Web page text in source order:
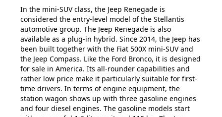
In the mini-SUV class, the Jeep Renegade is
considered the entry-level model of the Stellantis
automotive group. The Jeep Renegade is also
available as a plug-in hybrid. Since 2014, the Jeep has
been built together with the Fiat 500X mini-SUV and
the Jeep Compass. Like the Ford Bronco, it is designed
for sale in America. Its all-rounder capabilities and
rather low price make it particularly suitable for first-
time drivers. In terms of engine equipment, the
station wagon shows up with three gasoline engines
and four diesel engines. The gasoline models start